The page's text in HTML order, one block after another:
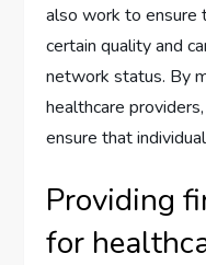
also work to ensure
certain quality and
network status. By
healthcare
ensure that
Providing
for